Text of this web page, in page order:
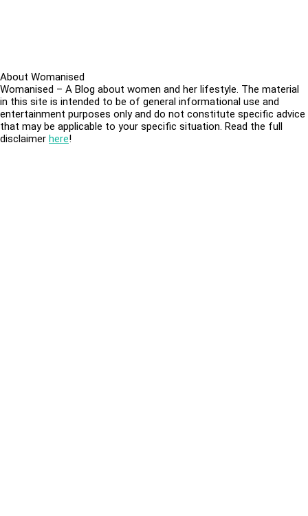
About Womanised
Womanised – A Blog about women and her lifestyle. The material
in this site is intended to be of general informational use and
entertainment purposes only and do not constitute specific advice
that may be applicable to your specific situation. Read the full
disclaimer here!